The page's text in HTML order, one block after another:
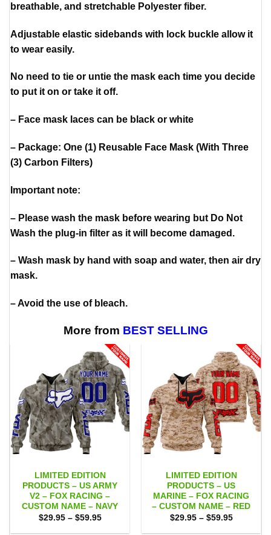
breathable, and stretchable Polyester fiber.
Adjustable elastic sidebands with lock buckle allow it
to wear easily.
No need to tie or untie the mask each time you decide
to put it on or take it off.
– Face mask laces can be black or white
– Package: One (1) Reusable Face Mask (With Three
(3) Carbon Filters)
Important note:
– Please wash the mask before wearing but Do Not
Wash the plug-in filter as it will become damaged.
– Wash mask by hand with soap and water, then air dry
mask.
– Avoid the use of bleach.
More from BEST SELLING
LIMITED EDITION
PRODUCTS – US ARMY
V2 – FOX RACING –
CUSTOM NAME – NAVY
$29.95 – $59.95Price
$29.95
LIMITED EDITION
PRODUCTS – US
MARINE – FOX RACING
– CUSTOM NAME – RED
$29.95 – $59.95Price
$29.95